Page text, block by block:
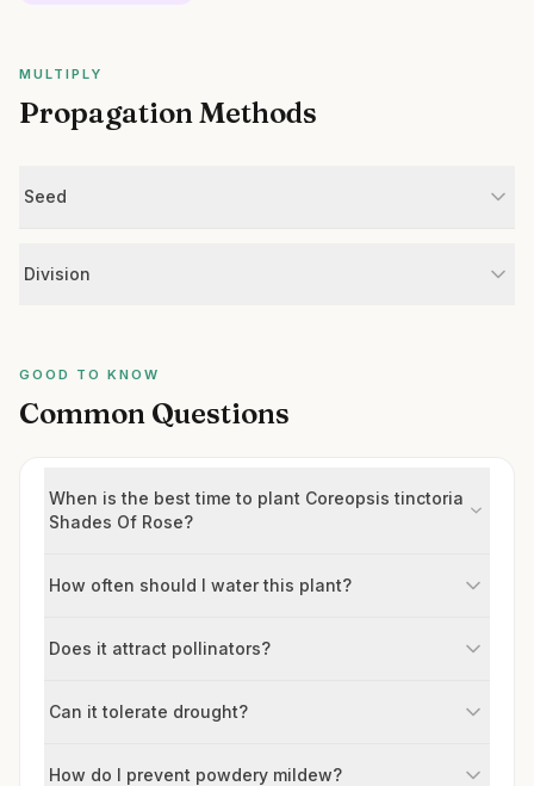
MULTIPLY
Propagation Methods
Seed
Division
GOOD TO KNOW
Common Questions
When is the best time to plant Coreopsis tinctoria
Shades Of Rose?
How often should I water this plant?
Does it attract pollinators?
Can it tolerate drought?
How do I prevent powdery mildew?